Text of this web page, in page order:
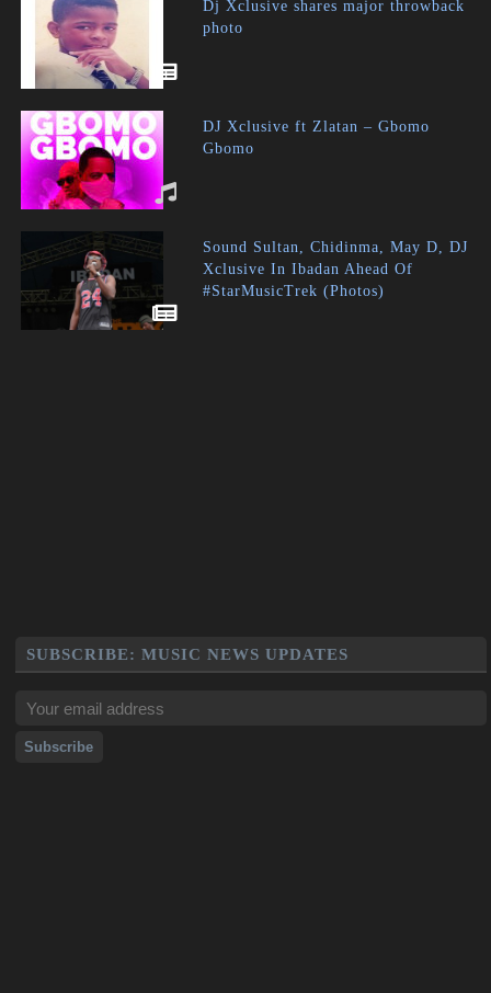
Dj Xclusive shares major throwback
photo
DJ Xclusive ft Zlatan – Gbomo
Gbomo
Sound Sultan, Chidinma, May D, DJ
Xclusive In Ibadan Ahead Of
#StarMusicTrek (Photos)
SUBSCRIBE: MUSIC NEWS UPDATES